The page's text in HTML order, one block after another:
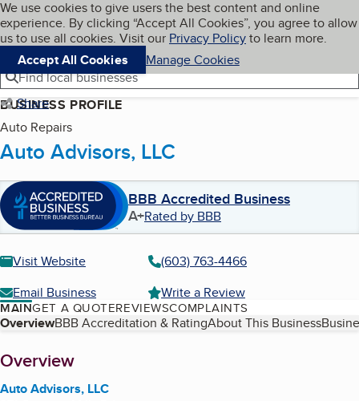
Skip to main content
Cookies on BBB.org
We use cookies to give users the best content and online
experience. By clicking “Accept All Cookies”, you agree to allow
us to use all cookies. Visit our Privacy Policyto learn more.
Accept All Cookies
Manage Cookies
Navigation menu
Menu My BBB
Find local businesses
Share
BUSINESS PROFILE
Auto Repairs
Auto Advisors, LLC
BBB Accredited Business
A+Rated by BBB
Visit Website
(603) 763-4466
Email Business
Write a Review
MAINGET A QUOTEREVIEWSCOMPLAINTS
Table of Contents
OverviewBBB Accreditation & RatingAbout This Business
About
Overview
Auto Advisors, LLC